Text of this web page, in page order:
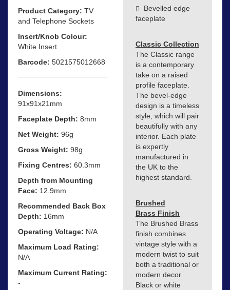
Product Category: TV
and Telephone Sockets
Insert/Knob Colour:
White Insert
Barcode: 5021575012668
Dimensions:
91x91x21mm
Faceplate Depth: 8mm
Net Weight: 96g
Gross Weight: 98g
Fixing Centres: 60.3mm
Depth from Mounting
Face: 12.9mm
Recommended Back Box
Depth: 16mm
Operating Voltage: N/A
Maximum Load Rating:
N/A
Maximum Current Rating:
-
Bevelled edge
faceplate
Classic Collection
The Classic range
is a contemporary
take on a raised
profile faceplate.
The bevel-edge
design is a timeless
style, which will pair
beautifully with any
interior. Each plate
is expertly
manufactured in
the UK to the
highest standard.
Brushed
Brass Finish
The Brushed Brass
finish combines
vintage style with a
modern twist to suit
both a traditional or
modern decor.
Black or white